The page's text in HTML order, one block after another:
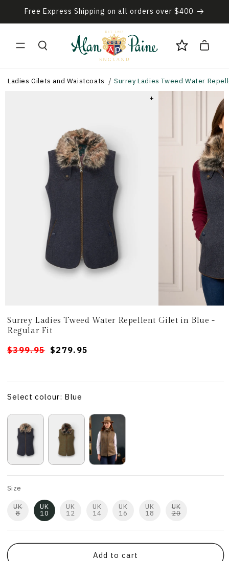
Skip to
content
Free Express Shipping on all orders over $400
Cart
Ladies Gilets and Waistcoats Surrey Ladies Tweed Water
+
Surrey Ladies Tweed Water Repellent Gilet in Blue -
Regular Fit
Regular
Sale
$399.95 $279.95
Select colour: Blue
Size
UK
8
UK
10
UK
12
UK
14
UK
16
UK
18
UK
20
Add to cart